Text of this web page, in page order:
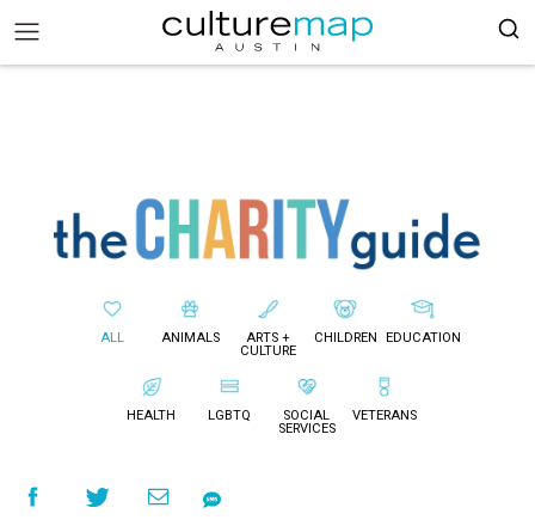
ALL ANIMALS
ARTS +
CULTURE
CHILDREN EDUCATION
HEALTH LGBTQ
SOCIAL
SERVICES
VETERANS